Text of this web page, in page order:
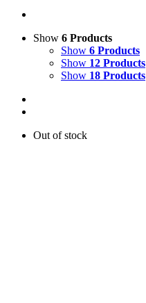
Show 6 Products
Show 6 Products
Show 12 Products
Show 18 Products
Out of stock